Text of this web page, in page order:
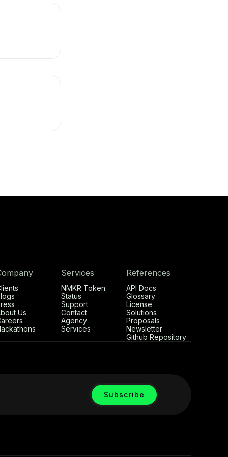
Us
Services
NMKR Token
Status
Support
Contact
Agency
Services
References
API Docs
Glossary
License
Solutions
Proposals
Newsletter
Github Repository